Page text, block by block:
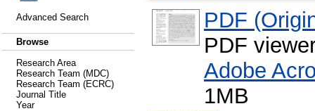
Advanced Search
Browse
Research Area
Research Team (MDC)
Research Team (ECRC)
Journal Title
Year
PDF
PDF
Adobe
1MB